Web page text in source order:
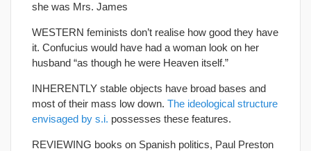
she was Mrs. James
WESTERN feminists don’t realise how good they have
it. Confucius would have had a woman look on her
husband “as though he were Heaven itself.”
INHERENTLY stable objects have broad bases and
most of their mass low down. The ideological structure
envisaged by s.i. possesses these features.
REVIEWING books on Spanish politics, Paul Preston